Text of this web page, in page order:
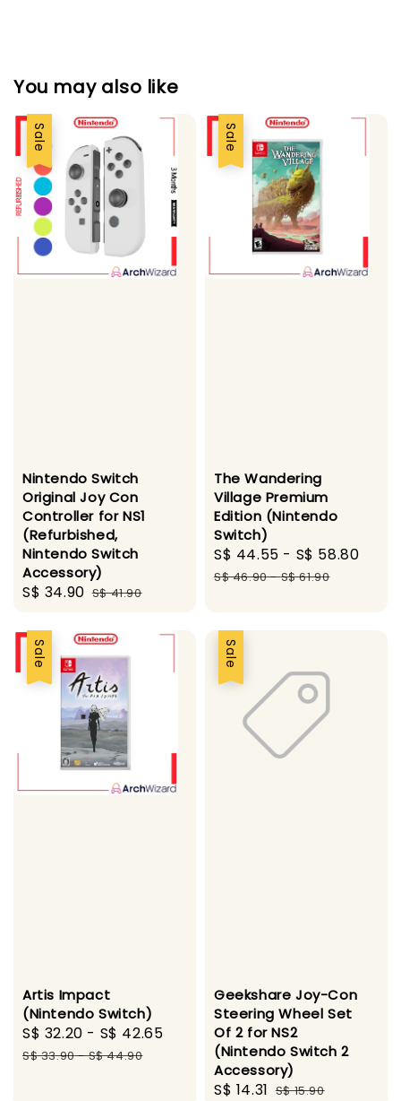
You may also like
Sale
Nintendo Switch
Original Joy Con
Controller for NS1
(Refurbished,
Nintendo Switch
Accessory)
Sale
S$ 34.90 Regular
S$ 41.90
Sale
The Wandering
Village Premium
Edition (Nintendo
Switch)
Sale
price
S$ 44.55 - S$ 58.80
S$ 46.90-S$ 61.90
Sale
Artis Impact
(Nintendo Switch)
Sale
price
S$ 32.20 - S$ 42.65
Regular
S$ 33.90-S$ 44.90
Sale
Geekshare Joy-Con
Steering Wheel Set
Of 2 for NS2
(Nintendo Switch 2
Accessory)
Sale
S$ 14.31 Regular
S$ 15.90